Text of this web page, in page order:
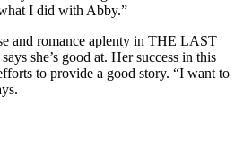
I did with Abby.”
and romance aplenty in THE LAST
she’s good at. Her success in this
to provide a good story. “I want to